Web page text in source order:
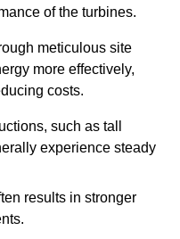
of the turbines.
meticulous site
more effectively,
costs.
such as tall
experience steady
results in stronger